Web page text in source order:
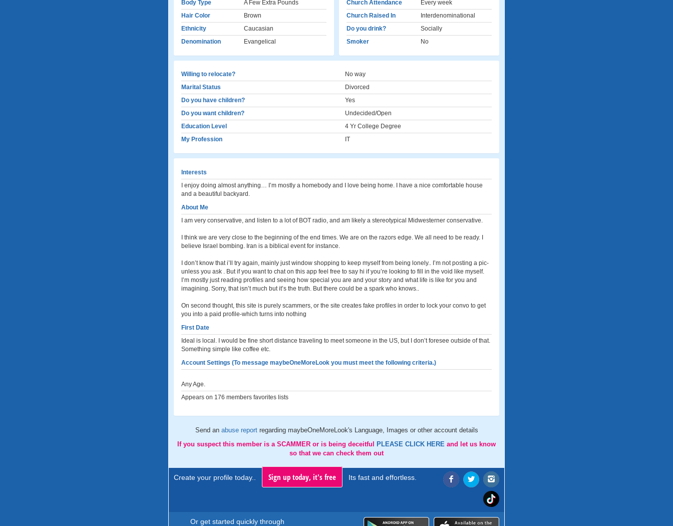
Body Type
A Few Extra Pounds
Hair Color
Brown
Ethnicity
Caucasian
Denomination
Evangelical
Church Attendance
Every week
Church Raised In
Interdenominational
Do you drink?
Socially
Smoker
No
Willing to relocate?
No way
Marital Status
Divorced
Do you have children?
Yes
Do you want children?
Undecided/Open
Education Level
4 Yr College Degree
My Profession
IT
Interests
I enjoy doing almost anything… I’m mostly a homebody and I love being home. I have a nice comfortable house
and a beautiful backyard.
About Me
I am very conservative, and listen to a lot of BOT radio, and am likely a stereotypical Midwesterner conservative.
I think we are very close to the beginning of the end times. We are on the razors edge. We all need to be ready. I
believe Israel bombing. Iran is a biblical event for instance.
I don’t know that i’ll try again, mainly just window shopping to keep myself from being lonely.. I’m not posting a pic-
unless you ask . But if you want to chat on this app feel free to say hi if you’re looking to fill in the void like myself.
I’m mostly just reading profiles and seeing how special you are and your story and what life is like for you and
imagining. Sorry, that isn’t much but it’s the truth. But there could be a spark who knows..
On second thought, this site is purely scammers, or the site creates fake profiles in order to lock your convo to get
you into a paid profile-which turns into nothing
First Date
Ideal is local. I would be fine short distance traveling to meet someone in the US, but I don’t foresee outside of that.
Something simple like coffee etc.
Account Settings (To message maybeOneMoreLook you must meet the following criteria.)
Any Age.
Appears on 176 members favorites lists
Send an abuse report regarding maybeOneMoreLook's Language, Images or other account details
If you suspect this member is a SCAMMER or is being deceitful
PLEASE CLICK HERE and let us know
so that we can check them out
Create your profile today.. Sign up today, it's free Its fast and effortless.
Or get started quickly through